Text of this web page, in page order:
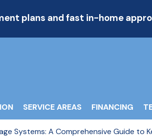
plans and fast in-home
SERVICE AREAS FINANCING
Systems: A Comprehensive Guide to